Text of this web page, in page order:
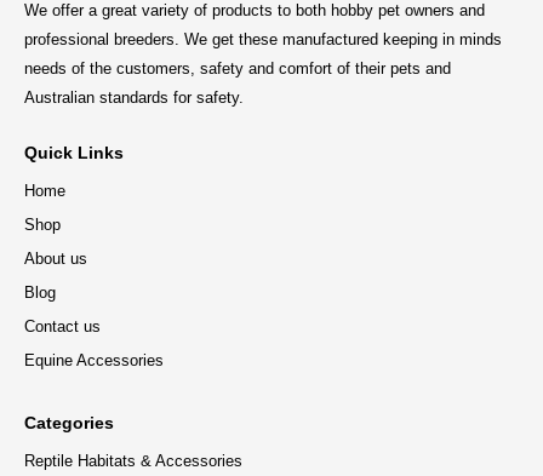
We offer a great variety of products to both hobby pet owners and
professional breeders. We get these manufactured keeping in minds
needs of the customers, safety and comfort of their pets and
Australian standards for safety.
Quick Links
Home
Shop
About us
Blog
Contact us
Equine Accessories
Categories
Reptile Habitats & Accessories